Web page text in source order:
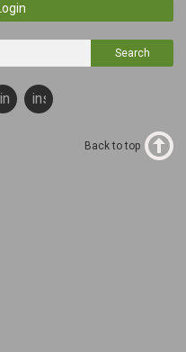
Search
linkedininstagram
Back to top